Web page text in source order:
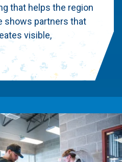
that helps the region
shows partners that
visible,